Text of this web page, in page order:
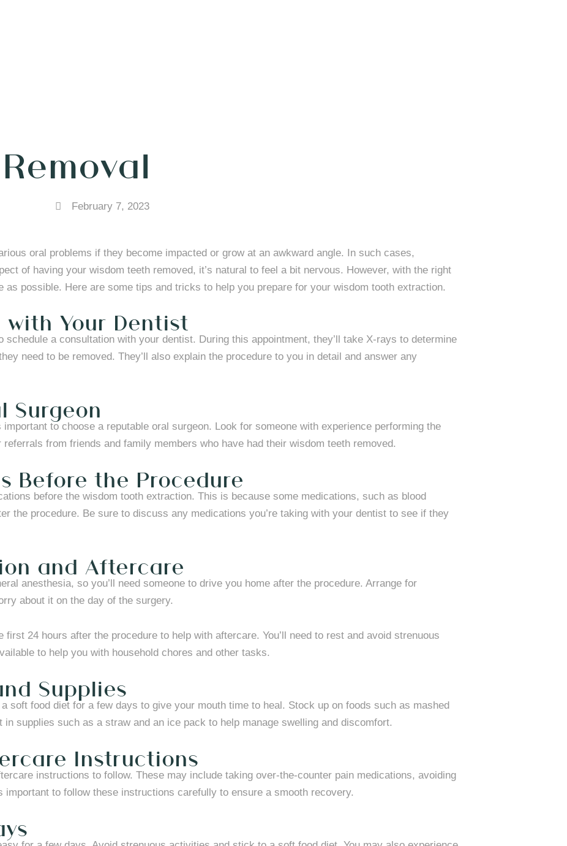
February 7, 2023
oral problems if they become impacted or grow at an awkward angle. In such cases,
of having your wisdom teeth removed, it’s natural to feel a bit nervous. However, with the right
possible. Here are some tips and tricks to help you prepare for your wisdom tooth extraction.
Your Dentist
a consultation with your dentist. During this appointment, they’ll take X-rays to determine
need to be removed. They’ll also explain the procedure to you in detail and answer any
Surgeon
important to choose a reputable oral surgeon. Look for someone with experience performing the
from friends and family members who have had their wisdom teeth removed.
Before the Procedure
before the wisdom tooth extraction. This is because some medications, such as blood
the procedure. Be sure to discuss any medications you’re taking with your dentist to see if they
and Aftercare
anesthesia, so you’ll need someone to drive you home after the procedure. Arrange for
about it on the day of the surgery.
24 hours after the procedure to help with aftercare. You’ll need to rest and avoid strenuous
to help you with household chores and other tasks.
Supplies
soft food diet for a few days to give your mouth time to heal. Stock up on foods such as mashed
supplies such as a straw and an ice pack to help manage swelling and discomfort.
Instructions
instructions to follow. These may include taking over-the-counter pain medications, avoiding
to follow these instructions carefully to ensure a smooth recovery.